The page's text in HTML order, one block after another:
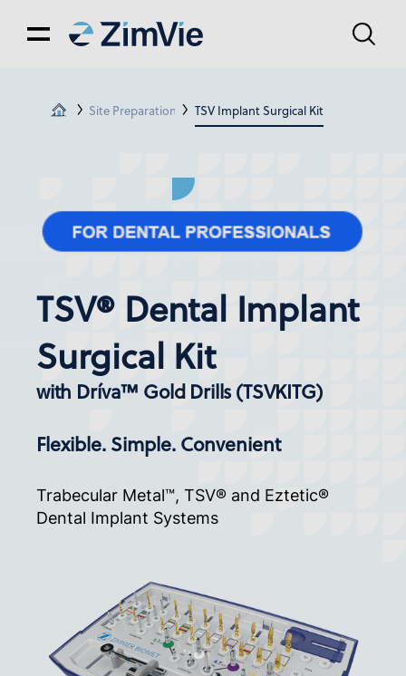
Site Preparation TSV Implant Surgical Kit
TSV® Dental Implant
Surgical Kit
with Dríva™ Gold Drills (TSVKITG)
Flexible. Simple. Convenient
Trabecular Metal™, TSV® and Eztetic®
Dental Implant Systems